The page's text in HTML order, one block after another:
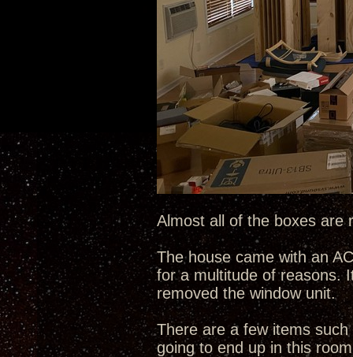
Almost all of the boxes are
The house came with an
for a multitude of reasons.
removed the window unit.
There are a few items
going to end up in this